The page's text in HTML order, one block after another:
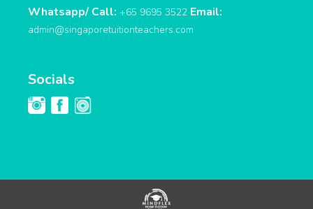
Whatsapp/ Call: +65 9695 3522 Email:
admin@singaporetuitionteachers.com
Socials